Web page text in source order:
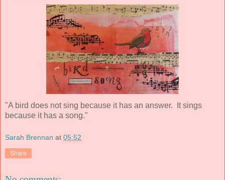
"A bird does not sing because it has an answer. It sings
because it has a song."
Sarah Brennan at 05:52
Share